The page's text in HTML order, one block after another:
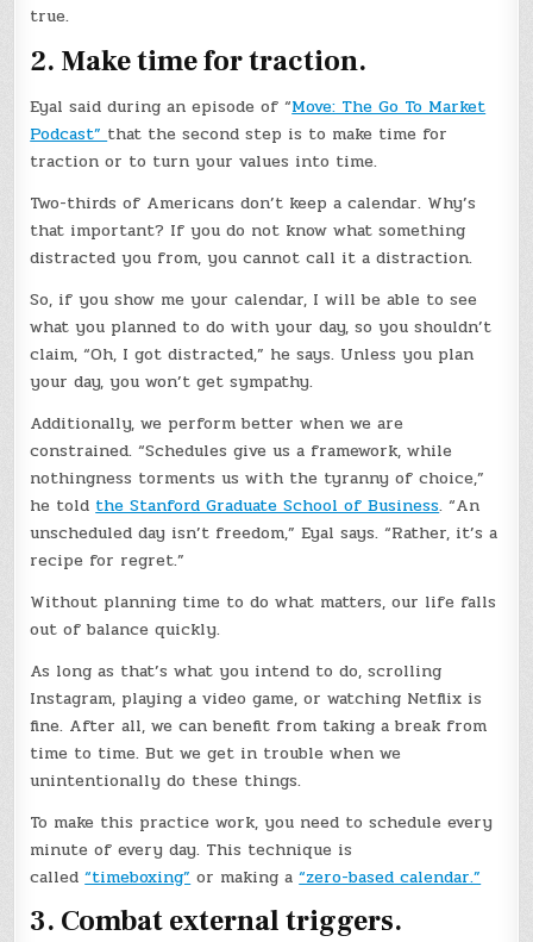
true.
2. Make time for traction.
Eyal said during an episode of “Move: The Go To Market
Podcast” that the second step is to make time for
traction or to turn your values into time.
Two-thirds of Americans don’t keep a calendar. Why’s
that important? If you do not know what something
distracted you from, you cannot call it a distraction.
So, if you show me your calendar, I will be able to see
what you planned to do with your day, so you shouldn’t
claim, “Oh, I got distracted,” he says. Unless you plan
your day, you won’t get sympathy.
Additionally, we perform better when we are
constrained. “Schedules give us a framework, while
nothingness torments us with the tyranny of choice,”
he told the Stanford Graduate School of Business. “An
unscheduled day isn’t freedom,” Eyal says. “Rather, it’s a
recipe for regret.”
Without planning time to do what matters, our life falls
out of balance quickly.
As long as that’s what you intend to do, scrolling
Instagram, playing a video game, or watching Netflix is
fine. After all, we can benefit from taking a break from
time to time. But we get in trouble when we
unintentionally do these things.
To make this practice work, you need to schedule every
minute of every day. This technique is
called“timeboxing” or making a“zero-based calendar.”
3. Combat external triggers.